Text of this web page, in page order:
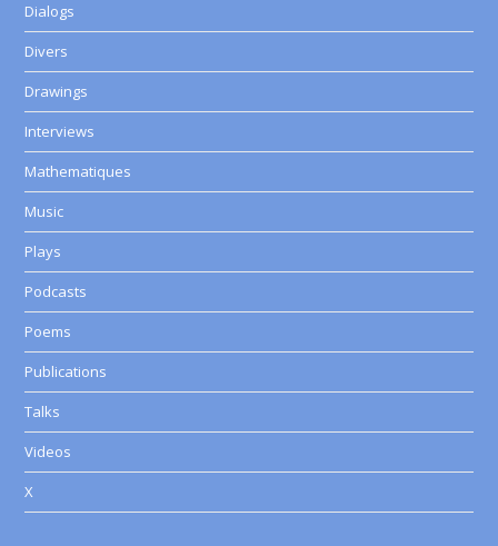
Dialogs
Divers
Drawings
Interviews
Mathematiques
Music
Plays
Podcasts
Poems
Publications
Talks
Videos
X